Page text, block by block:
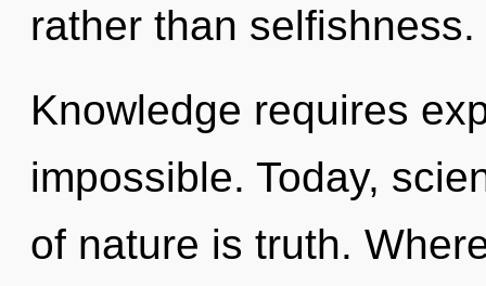
rather than selfishness.
Knowledge requires
impossible. Today,
of nature is truth.